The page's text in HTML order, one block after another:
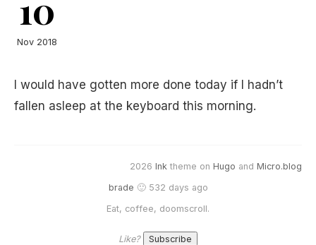
10
Nov 2018
I would have gotten more done today if I hadn’t
fallen asleep at the keyboard this morning.
2026 Ink theme on Hugo and Micro.blog
brade 🙂 532 days ago
Eat, coffee, doomscroll.
Like?